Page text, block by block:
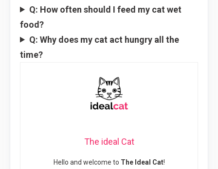
Q: How often should I feed my cat wet
food?
Q: Why does my cat act hungry all the
time?
The ideal Cat
Hello and welcome to The Ideal Cat!